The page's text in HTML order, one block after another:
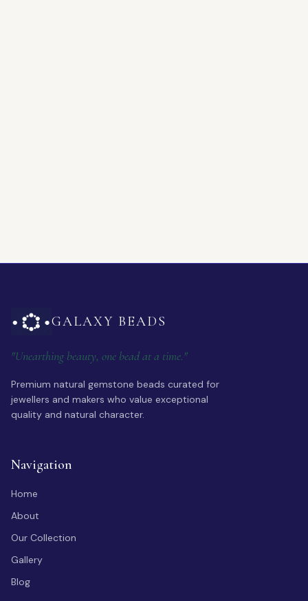
GALAXY BEADS
"Unearthing beauty, one bead at a time."
Premium natural gemstone beads curated for
jewellers and makers who value exceptional
quality and natural character.
Navigation
Home
About
Our Collection
Gallery
Blog